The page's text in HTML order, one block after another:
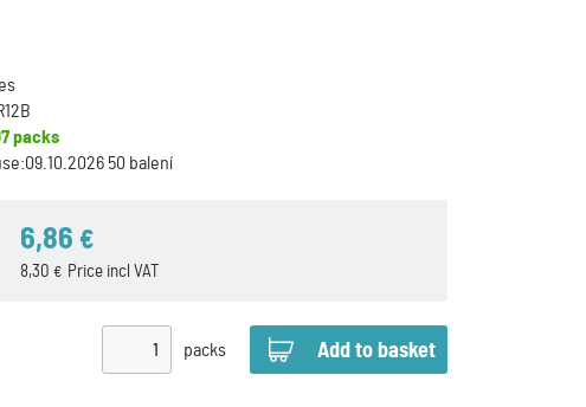
packs
09.10.2026 50 balení
6,86 €
Price incl VAT
8,30€
packs